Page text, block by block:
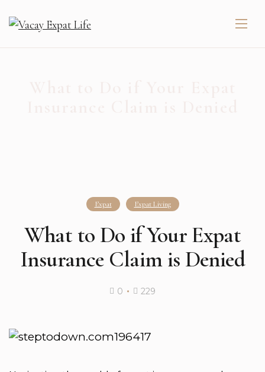
Expat Expat Living
What to Do if Your Expat
Insurance Claim is Denied
0 229